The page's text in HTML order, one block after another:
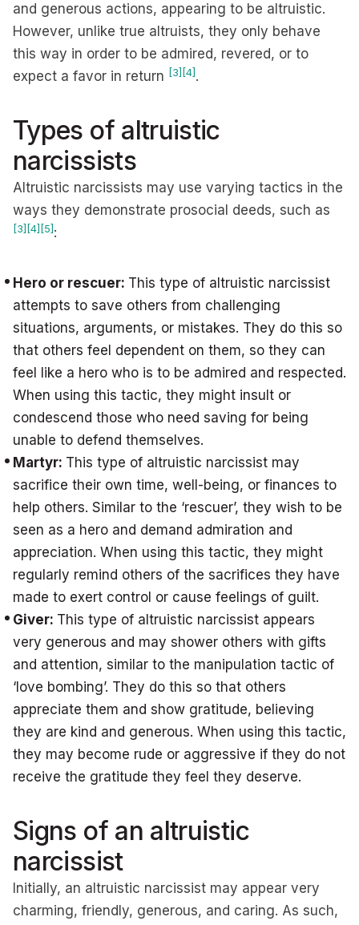
and generous actions, appearing to be altruistic.
However, unlike true altruists, they only behave
this way in order to be admired, revered, or to
expect a favor in return [3] [4] .
Types of altruistic
narcissists
Altruistic narcissists may use varying tactics in the
ways they demonstrate prosocial deeds, such as
[3] [4] [5] :
Hero or rescuer: This type of altruistic narcissist
attempts to save others from challenging
situations, arguments, or mistakes. They do this so
that others feel dependent on them, so they can
feel like a hero who is to be admired and respected.
When using this tactic, they might insult or
condescend those who need saving for being
unable to defend themselves.
Martyr: This type of altruistic narcissist may
sacrifice their own time, well-being, or finances to
help others. Similar to the ‘rescuer’, they wish to be
seen as a hero and demand admiration and
appreciation. When using this tactic, they might
regularly remind others of the sacrifices they have
made to exert control or cause feelings of guilt.
Giver: This type of altruistic narcissist appears
very generous and may shower others with gifts
and attention, similar to the manipulation tactic of
‘love bombing’. They do this so that others
appreciate them and show gratitude, believing
they are kind and generous. When using this tactic,
they may become rude or aggressive if they do not
receive the gratitude they feel they deserve.
Signs of an altruistic
narcissist
Initially, an altruistic narcissist may appear very
charming, friendly, generous, and caring. As such,